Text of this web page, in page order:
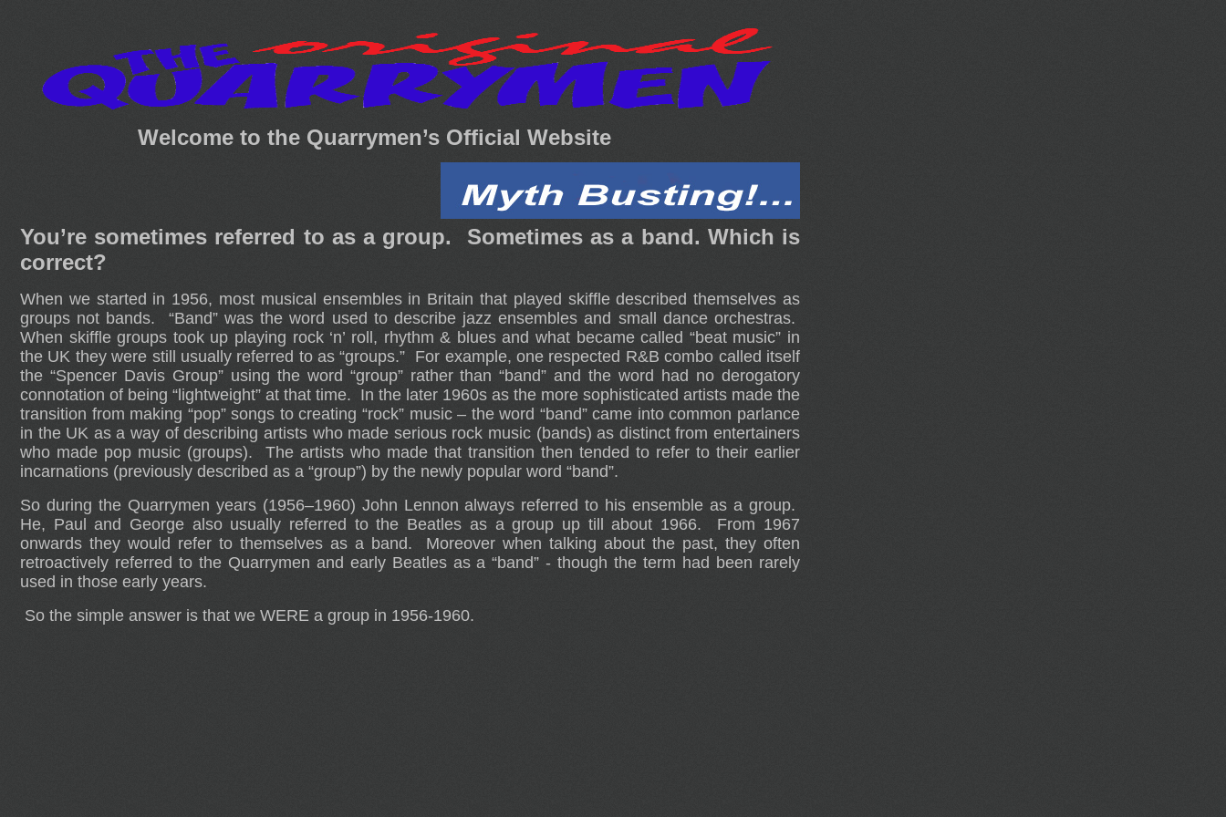
Welcome to the Quarrymen’s Official Website
You’re sometimes referred to as a group. Sometimes as a band. Which is
correct?
When we started in 1956, most musical ensembles in Britain that played skiffle described themselves as
groups not bands. “Band” was the word used to describe jazz ensembles and small dance orchestras.
When skiffle groups took up playing rock ‘n’ roll, rhythm & blues and what became called “beat music” in
the UK they were still usually referred to as “groups.” For example, one respected R&B combo called itself
the “Spencer Davis Group” using the word “group” rather than “band” and the word had no derogatory
connotation of being “lightweight” at that time. In the later 1960s as the more sophisticated artists made the
transition from making “pop” songs to creating “rock” music – the word “band” came into common parlance
in the UK as a way of describing artists who made serious rock music (bands) as distinct from entertainers
who made pop music (groups). The artists who made that transition then tended to refer to their earlier
incarnations (previously described as a “group”) by the newly popular word “band”.
So during the Quarrymen years (1956–1960) John Lennon always referred to his ensemble as a group.
He, Paul and George also usually referred to the Beatles as a group up till about 1966. From 1967
onwards they would refer to themselves as a band. Moreover when talking about the past, they often
retroactively referred to the Quarrymen and early Beatles as a “band” - though the term had been rarely
used in those early years.
So the simple answer is that we WERE a group in 1956-1960.